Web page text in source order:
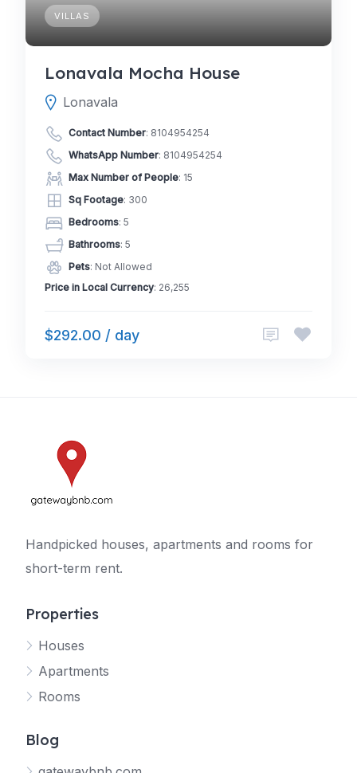
VILLAS
Lonavala Mocha House
Lonavala
Contact Number: 8104954254
WhatsApp Number: 8104954254
Max Number of People: 15
Sq Footage: 300
Bedrooms: 5
Bathrooms: 5
Pets: Not Allowed
Price in Local Currency: 26,255
$292.00 / day
Handpicked houses, apartments and rooms for
short-term rent.
Properties
Houses
Apartments
Rooms
Blog